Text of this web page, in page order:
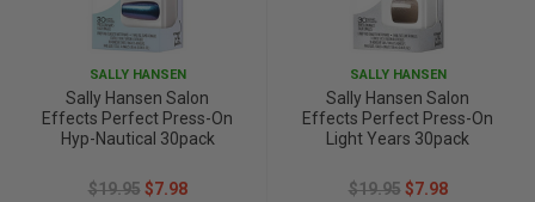
& Home Fragrances
Medical Testing Kits
Health
& Baby’s Vitamins & Supplements
& Sports Performance
Management
Sale and Over
SALLY HANSEN
Sally Hansen Salon
Effects Perfect Press-On
Hyp-Nautical 30pack
$19.95 $7.98
SALLY HANSEN
Sally Hansen Salon
Effects Perfect Press-On
Light Years 30pack
$19.95 $7.98